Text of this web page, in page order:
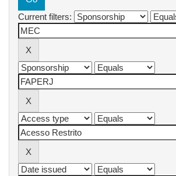
Current filters: